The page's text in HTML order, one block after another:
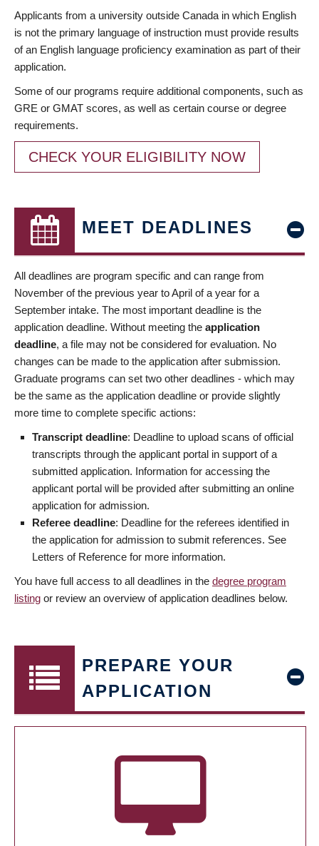
Applicants from a university outside Canada in which English
is not the primary language of instruction must provide results
of an English language proficiency examination as part of their
application.
Some of our programs require additional components, such as
GRE or GMAT scores, as well as certain course or degree
requirements.
CHECK YOUR ELIGIBILITY NOW
MEET DEADLINES
All deadlines are program specific and can range from
November of the previous year to April of a year for a
September intake. The most important deadline is the
application deadline. Without meeting the application
deadline, a file may not be considered for evaluation. No
changes can be made to the application after submission.
Graduate programs can set two other deadlines - which may
be the same as the application deadline or provide slightly
more time to complete specific actions:
Transcript deadline: Deadline to upload scans of official
transcripts through the applicant portal in support of a
submitted application. Information for accessing the
applicant portal will be provided after submitting an online
application for admission.
Referee deadline: Deadline for the referees identified in
the application for admission to submit references. See
Letters of Reference for more information.
You have full access to all deadlines in the degree program
listing or review an overview of application deadlines below.
PREPARE YOUR
APPLICATION